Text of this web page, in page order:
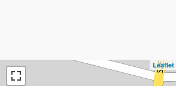
Leaflet